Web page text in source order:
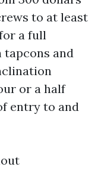
to at least
a full
tapcons and
or a half
entry to and